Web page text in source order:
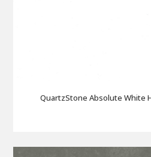
QuartzStone Absolute White